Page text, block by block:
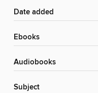
Date added
ebooks
Audiobooks
Subject